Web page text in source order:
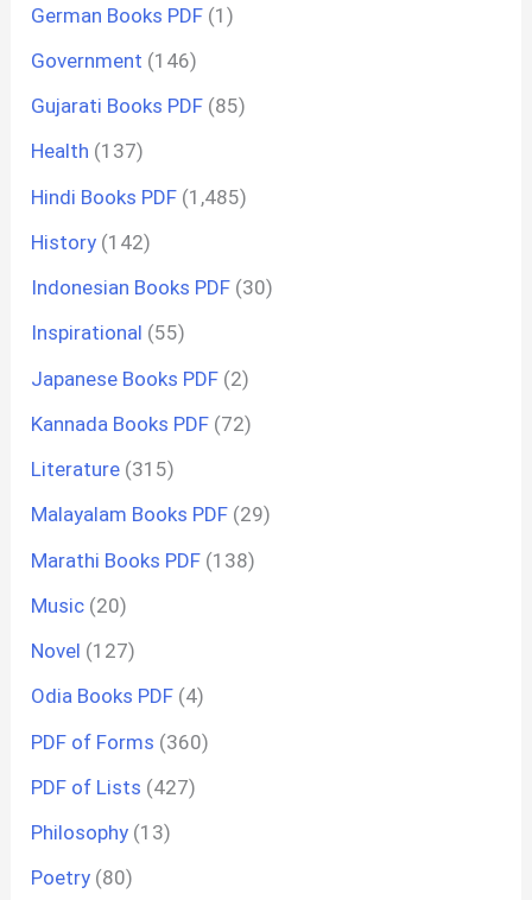
German Books PDF (1)
Government (146)
Gujarati Books PDF (85)
Health (137)
Hindi Books PDF (1,485)
History (142)
Indonesian Books PDF (30)
Inspirational (55)
Japanese Books PDF (2)
Kannada Books PDF (72)
Literature (315)
Malayalam Books PDF (29)
Marathi Books PDF (138)
Music (20)
Novel (127)
Odia Books PDF (4)
PDF of Forms (360)
PDF of Lists (427)
Philosophy (13)
Poetry (80)